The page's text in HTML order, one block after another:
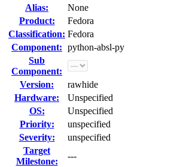
Alias:
None
Product:
Fedora
Classification: Fedora
Component: python-absl-py
Sub
Component:
Version:
rawhide
Hardware:
Unspecified
OS:
Unspecified
Priority:
unspecified
Severity:
unspecified
Target
Milestone:
---